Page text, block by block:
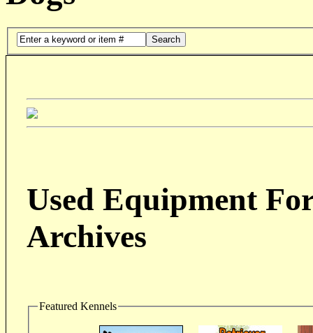
Search
Used Equipment
Archives
Featured Kennels